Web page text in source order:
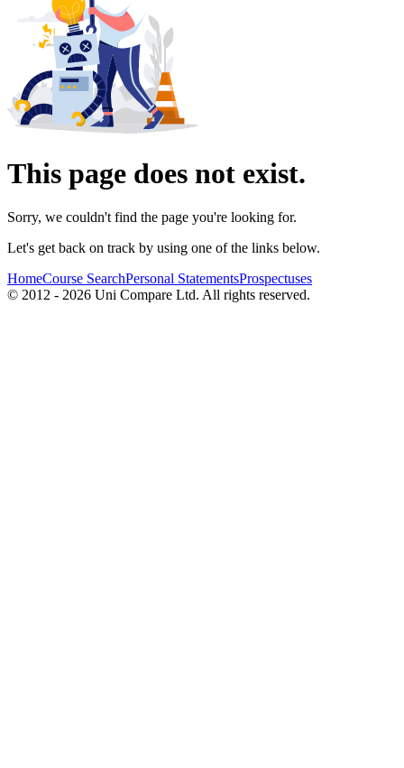
This page does not exist.
Sorry, we couldn't find the page you're looking for.
Let's get back on track by using one of the links below.
HomeCourse SearchPersonal StatementsProspectuses
© 2012 - 2026 Uni Compare Ltd. All rights reserved.